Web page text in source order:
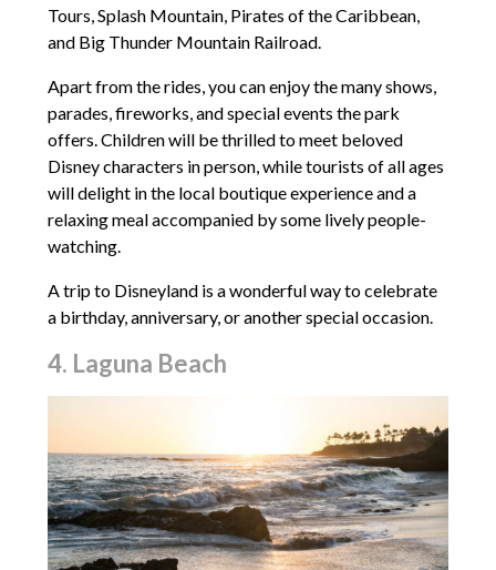
Tours, Splash Mountain, Pirates of the Caribbean,
and Big Thunder Mountain Railroad.
Apart from the rides, you can enjoy the many shows,
parades, fireworks, and special events the park
offers. Children will be thrilled to meet beloved
Disney characters in person, while tourists of all ages
will delight in the local boutique experience and a
relaxing meal accompanied by some lively people-
watching.
A trip to Disneyland is a wonderful way to celebrate
a birthday, anniversary, or another special occasion.
4. Laguna Beach